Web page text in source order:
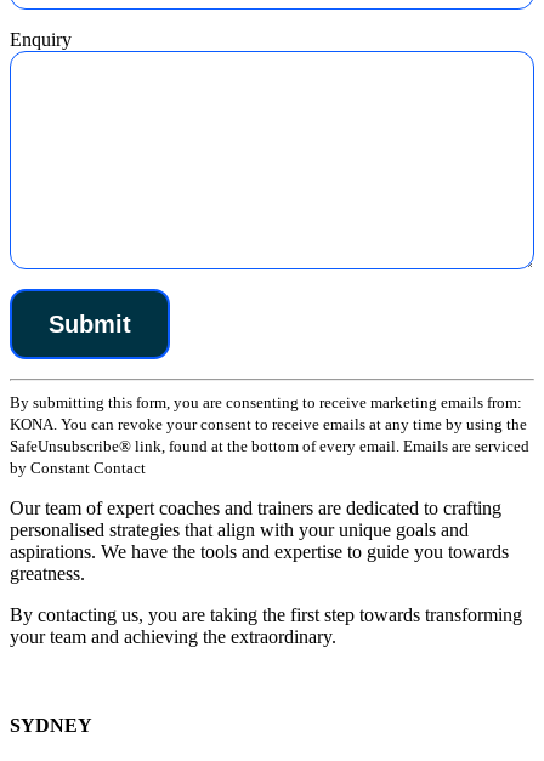
Enquiry
Constant
Contact
Use.
Please
leave
this
field
blank.
By submitting this form, you are consenting to receive marketing emails from:
KONA. You can revoke your consent to receive emails at any time by using the
SafeUnsubscribe® link, found at the bottom of every email. Emails are serviced
by Constant Contact
Our team of expert coaches and trainers are dedicated to crafting
personalised strategies that align with your unique goals and
aspirations. We have the tools and expertise to guide you towards
greatness.
By contacting us, you are taking the first step towards transforming
your team and achieving the extraordinary.
SYDNEY